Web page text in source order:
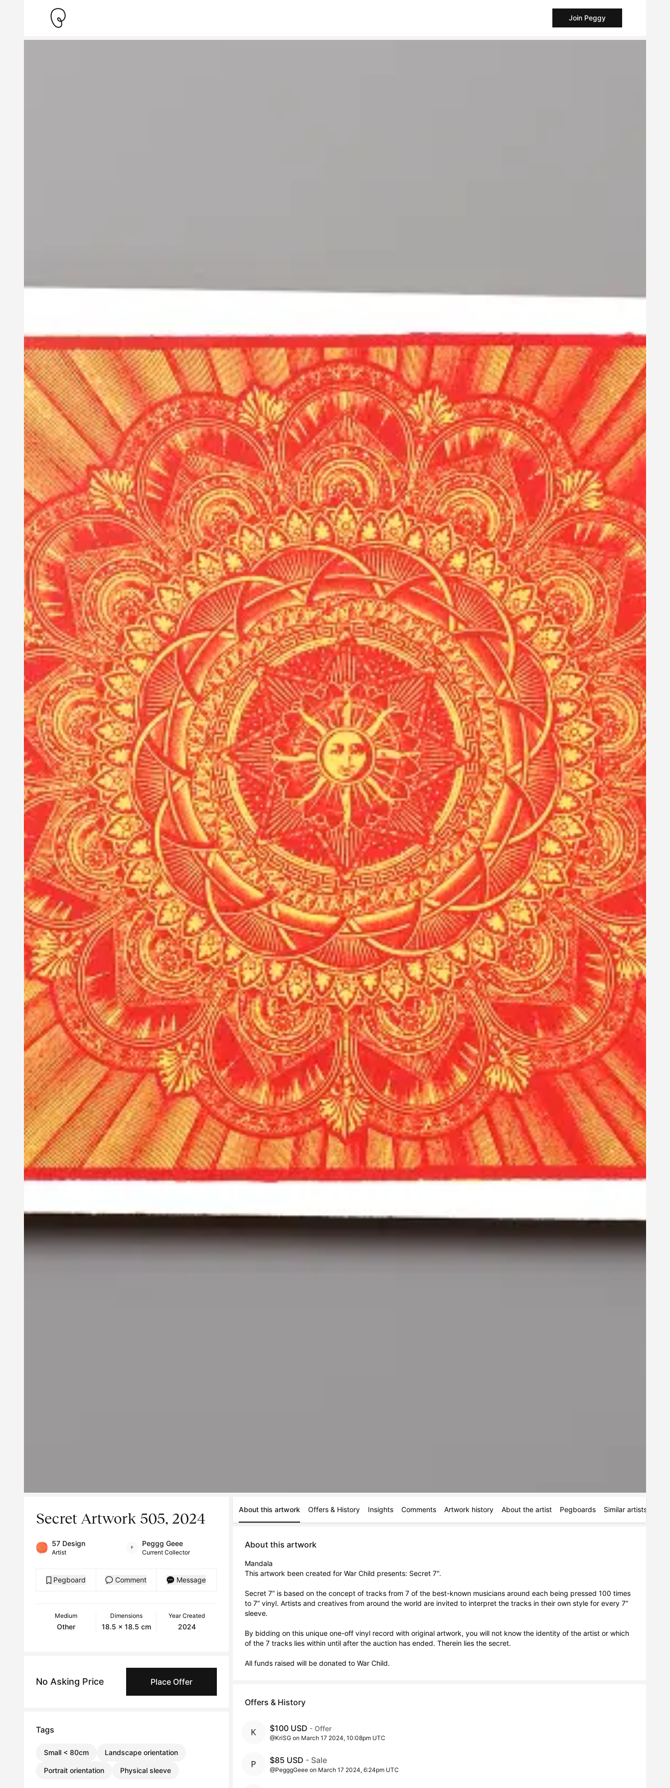
Join Peggy
Secret Artwork 505, 2024
57 Design
Artist
Peggg Geee
Current Collector
Pegboard Comment Message
Medium
Other
Dimensions
18.5 x 18.5 cm
Year Created
2024
No Asking Price Place Offer
Tags
Small < 80cm Landscape orientation
Portrait orientation Physical sleeve
About this artwork Offers & History Insights Comments Artwork history About the artist Pegboards Similar artists
About this artwork
Mandala
This artwork been created for War Child presents: Secret 7".
Secret 7” is based on the concept of tracks from 7 of the best-known musicians around each being pressed 100 times
to 7” vinyl. Artists and creatives from around the world are invited to interpret the tracks in their own style for every 7”
sleeve.
By bidding on this unique one-off vinyl record with original artwork, you will not know the identity of the artist or which
of the 7 tracks lies within until after the auction has ended. Therein lies the secret.
All funds raised will be donated to War Child.
Offers & History
$100 USD - Offer
@KriSG on March 17 2024, 10:08pm UTC
$85 USD - Sale
@PegggGeee on March 17 2024, 6:24pm UTC